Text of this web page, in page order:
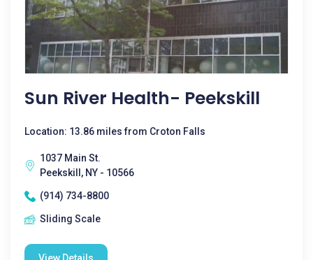
Sun River Health- Peekskill
Location: 13.86 miles from Croton Falls
1037 Main St.
Peekskill, NY - 10566
(914) 734-8800
Sliding Scale